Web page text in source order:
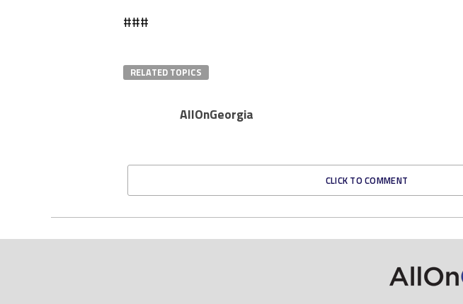
###
RELATED TOPICS
AllOnGeorgia
CLICK TO COMMENT